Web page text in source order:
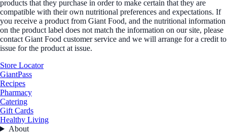
products that they purchase in order to make certain that they are
compatible with their own nutritional preferences and expectations. If
you receive a product from Giant Food, and the nutritional information
on the product label does not match the information on our site, please
contact Giant Food customer service and we will arrange for a credit to
issue for the product at issue.
Store Locator
GiantPass
Recipes
Pharmacy
Catering
Gift Cards
Healthy Living
About